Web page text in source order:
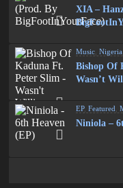
XIA –
Music ,Nigeria
Bishop Of
Wasn’t
EP,Featured ,
Niniola –